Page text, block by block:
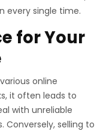
every single time.
for Your
online
it often leads to
with unreliable
Conversely, selling to